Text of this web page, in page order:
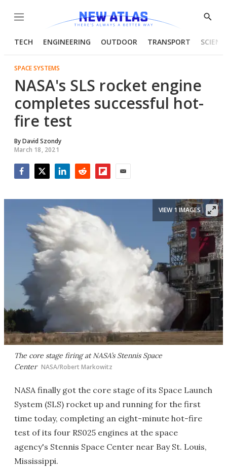
Menu
Show
TECH ENGINEERING OUTDOOR TRANSPORT
SPACE SYSTEMS
NASA's SLS rocket engine
completes successful hot-
fire test
ByDavid Szondy
March 18, 2021
The core stage firing at NASA’s Stennis Space
Center NASA/Robert Markowitz
VIEW 1 IMAGES
NASA finally got the core stage of its Space Launch
System (SLS) rocket up and running for the first
time today, completing an eight-minute hot-fire
test of its four RS025 engines at the space
agency's Stennis Space Center near Bay St. Louis,
Mississippi.